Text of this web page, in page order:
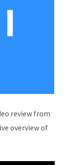
review from
overview of